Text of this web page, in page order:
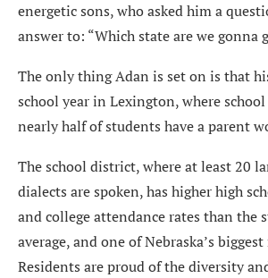
energetic sons, who asked him a
answer to: “Which state are we gonna
The only thing Adan is set on is that
school year in Lexington, where
nearly half of students have a parent
The school district, where at least 20
dialects are spoken, has higher high
and college attendance rates than the
average, and one of Nebraska’s
Residents are proud of the diversity